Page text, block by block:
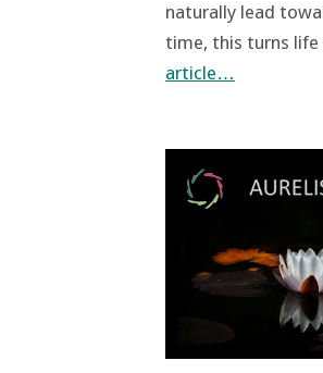
naturally lead
time, this turns
article…